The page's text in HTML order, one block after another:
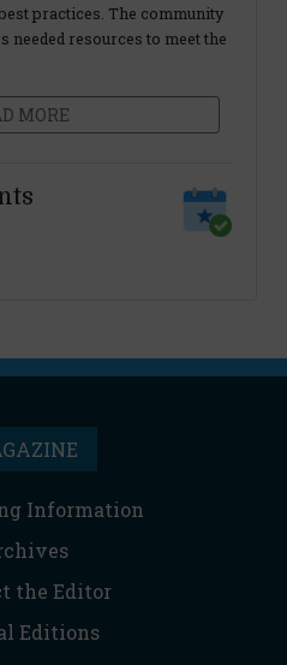
practices. The community
needed resources to meet the
MORE
Information
the Editor
Editions